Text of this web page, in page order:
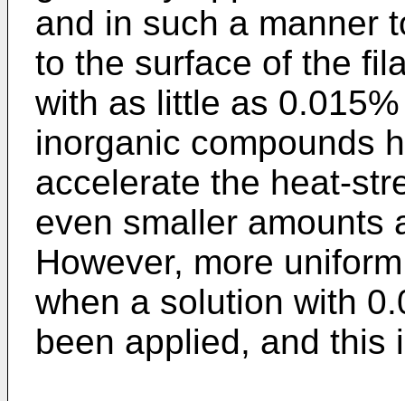
and in such a manner
to the surface of the
with as little as
inorganic compounds
accelerate the heat-
even smaller amounts
However, more
when a solution with
been applied, and this